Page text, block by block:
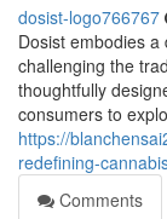
dosist-logo766767
Dosist embodies
challenging the
thoughtfully
consumers to
https://
redefining-
Comments